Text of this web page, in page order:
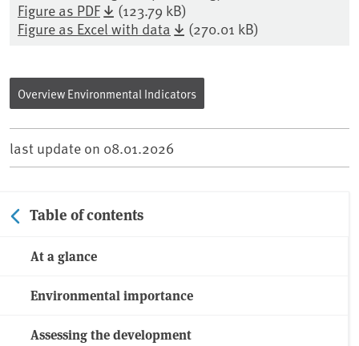
Figure as PDF
(123.79 kB)
Figure as Excel with data
(270.01 kB)
Overview Environmental Indicators
last update on 08.01.2026
Table of contents
At a glance
Environmental importance
Assessing the development